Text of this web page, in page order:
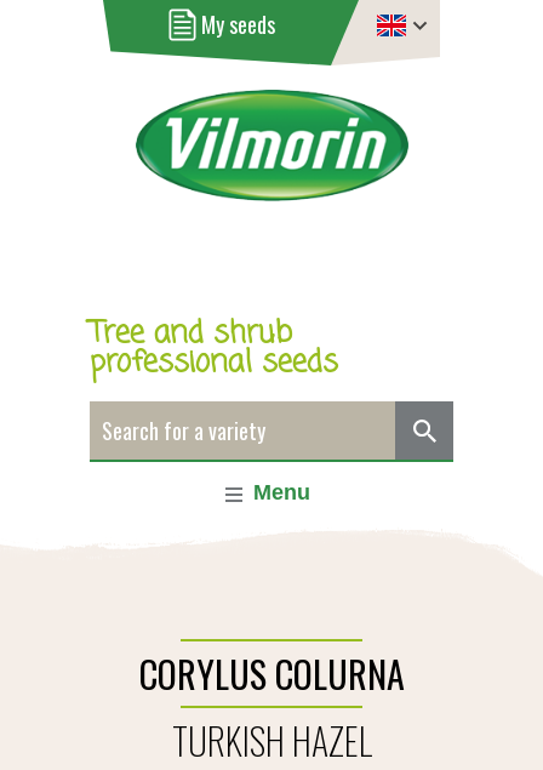
My seeds
Tree and shrub
professional seeds
Menu
CORYLUS COLURNA
TURKISH HAZEL